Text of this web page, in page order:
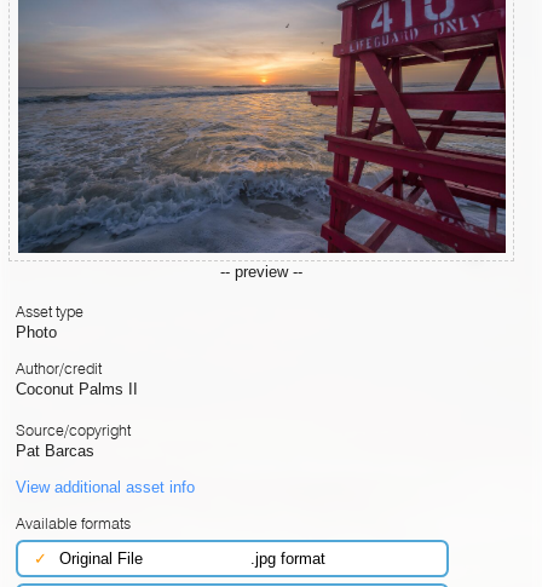
-- preview --
Asset type
Photo
Author/credit
Coconut Palms II
Source/copyright
Pat Barcas
View additional asset info
Available formats
✓
Original File .jpg format